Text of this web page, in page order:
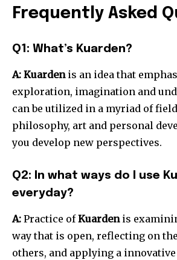
Frequently Asked
Q1: What’s Kuarden?
A: Kuardenis an idea that
exploration, imagination and
can be utilized in a myriad of
philosophy, art and personal
you develop new perspectives.
Q2: In what ways do I use
everyday?
A: Practice ofKuardenis
way that is open, reflecting on
others, and applying a